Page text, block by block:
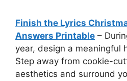
Finish the Lyrics
Answers Printable –
year, design a meaningful
Step away from cookie-
aesthetics and surround